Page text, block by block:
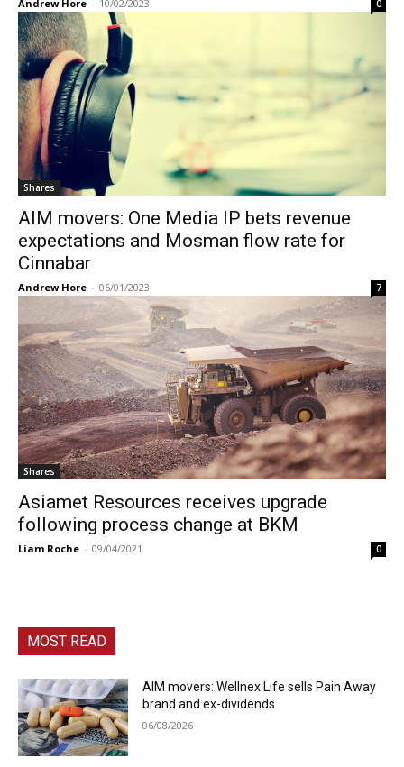
Andrew Hore - 10/02/2023 0
Shares
AIM movers: One Media IP bets revenue
expectations and Mosman flow rate for
Cinnabar
Andrew Hore - 06/01/2023 7
Shares
Asiamet Resources receives upgrade
following process change at BKM
Liam Roche - 09/04/2021 0
MOST READ
AIM movers: Wellnex Life sells Pain Away
brand and ex-dividends
06/08/2026